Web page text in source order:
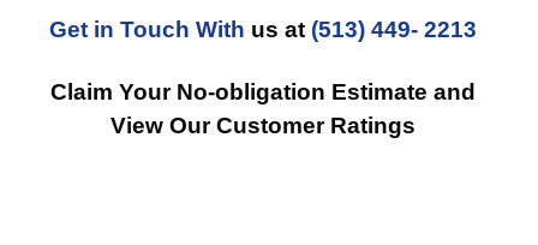
Get in Touch With us at (513) 449- 2213
Claim Your No-obligation Estimate and
View Our Customer Ratings